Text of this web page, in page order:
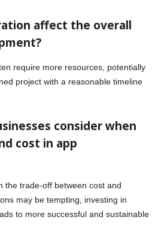
affect the overall
require more resources, potentially
project with a reasonable timeline
consider when
cost in app
the trade-off between cost and
may be tempting, investing in
to more successful and sustainable